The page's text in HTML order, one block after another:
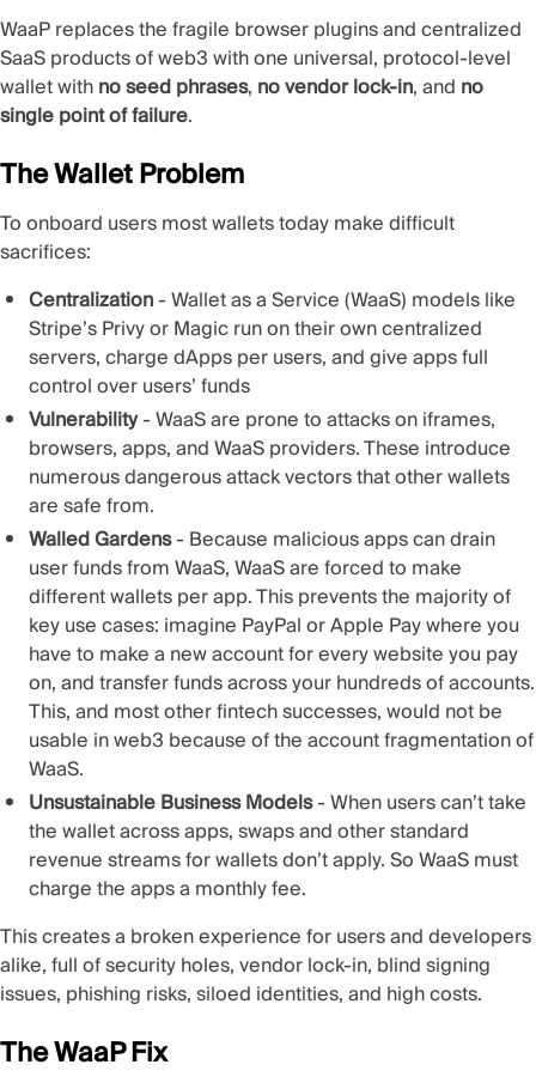
WaaP replaces the fragile browser plugins and centralized
SaaS products of web3 with one universal, protocol‑level
wallet withno seed phrases, no vendor lock‑in, and no
single point of failure.
The Wallet Problem
To onboard users most wallets today make difficult
sacrifices:
Centralization- Wallet as a Service (WaaS) models like
Stripe’s Privy or Magic run on their own centralized
servers, charge dApps per users, and give apps full
control over users’ funds
Vulnerability- WaaS are prone to attacks on iframes,
browsers, apps, and WaaS providers. These introduce
numerous dangerous attack vectors that other wallets
are safe from.
Walled Gardens- Because malicious apps can drain
user funds from WaaS, WaaS are forced to make
different wallets per app. This prevents the majority of
key use cases: imagine PayPal or Apple Pay where you
have to make a new account for every website you pay
on, and transfer funds across your hundreds of accounts.
This, and most other fintech successes, would not be
usable in web3 because of the account fragmentation of
WaaS.
Unsustainable Business Models- When users can’t take
the wallet across apps, swaps and other standard
revenue streams for wallets don’t apply. So WaaS must
charge the apps a monthly fee.
This creates a broken experience for users and developers
alike, full of security holes, vendor lock-in, blind signing
issues, phishing risks, siloed identities, and high costs.
The WaaP Fix